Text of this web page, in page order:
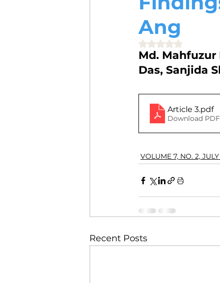
VOLUME 3, NO. 1, JANUARY
VOLUME 10, NO. 1, JANUARY
Ang
Rated NaN out of 5
Md. Mahfuzur
Das, Sanjida
Article 3.pdf
Download PDF
VOLUME 7, NO. 2, JULY
Recent Posts